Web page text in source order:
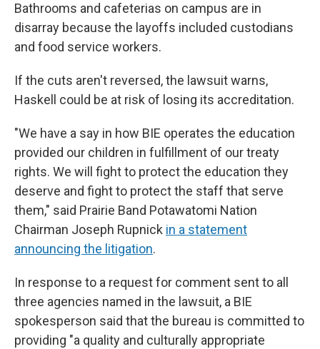
Bathrooms and cafeterias on campus are in
disarray because the layoffs included custodians
and food service workers.
If the cuts aren't reversed, the lawsuit warns,
Haskell could be at risk of losing its accreditation.
"We have a say in how BIE operates the education
provided our children in fulfillment of our treaty
rights. We will fight to protect the education they
deserve and fight to protect the staff that serve
them," said Prairie Band Potawatomi Nation
Chairman Joseph Rupnick in a statement
announcing the litigation.
In response to a request for comment sent to all
three agencies named in the lawsuit, a BIE
spokesperson said that the bureau is committed to
providing "a quality and culturally appropriate